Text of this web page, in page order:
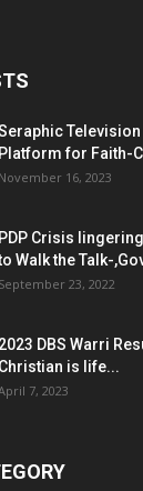
Platform for Faith-
November 16, 2023
PDP Crisis
Walk the Talk-
September 23, 2022
2023 DBS Warri
Christian is life...
7, 2023